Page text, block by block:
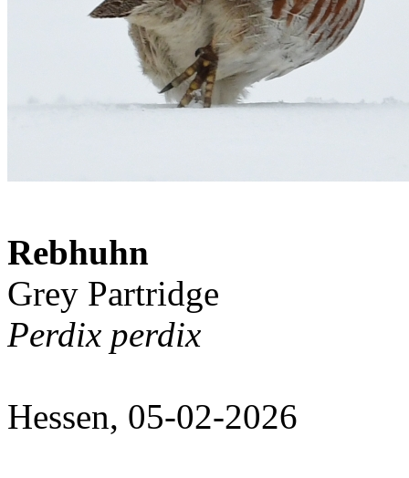
Rebhuhn
Grey Partridge
Perdix perdix
Hessen, 05-02-2026